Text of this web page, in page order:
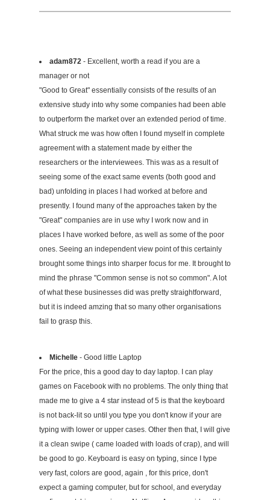
adam872 - Excellent, worth a read if you are a
manager or not
"Good to Great" essentially consists of the results of an
extensive study into why some companies had been able
to outperform the market over an extended period of time.
What struck me was how often I found myself in complete
agreement with a statement made by either the
researchers or the interviewees. This was as a result of
seeing some of the exact same events (both good and
bad) unfolding in places I had worked at before and
presently. I found many of the approaches taken by the
"Great" companies are in use why I work now and in
places I have worked before, as well as some of the poor
ones. Seeing an independent view point of this certainly
brought some things into sharper focus for me. It brought to
mind the phrase "Common sense is not so common". A lot
of what these businesses did was pretty straightforward,
but it is indeed amzing that so many other organisations
fail to grasp this.
Michelle - Good little Laptop
For the price, this a good day to day laptop. I can play
games on Facebook with no problems. The only thing that
made me to give a 4 star instead of 5 is that the keyboard
is not back-lit so until you type you don't know if your are
typing with lower or upper cases. Other then that, I will give
it a clean swipe ( came loaded with loads of crap), and will
be good to go. Keyboard is easy on typing, since I type
very fast, colors are good, again , for this price, don't
expect a gaming computer, but for school, and everyday